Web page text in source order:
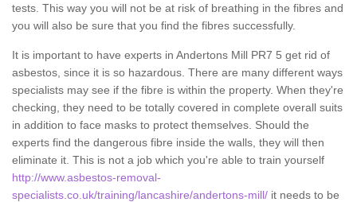
tests. This way you will not be at risk of breathing in the fibres and
you will also be sure that you find the fibres successfully.
It is important to have experts in Andertons Mill PR7 5 get rid of
asbestos, since it is so hazardous. There are many different ways
specialists may see if the fibre is within the property. When they're
checking, they need to be totally covered in complete overall suits
in addition to face masks to protect themselves. Should the
experts find the dangerous fibre inside the walls, they will then
eliminate it. This is not a job which you're able to train yourself
http://www.asbestos-removal-
specialists.co.uk/training/lancashire/andertons-mill/ it needs to be